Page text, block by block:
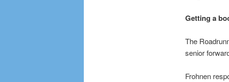
Getting a
The
senior
Frohnen